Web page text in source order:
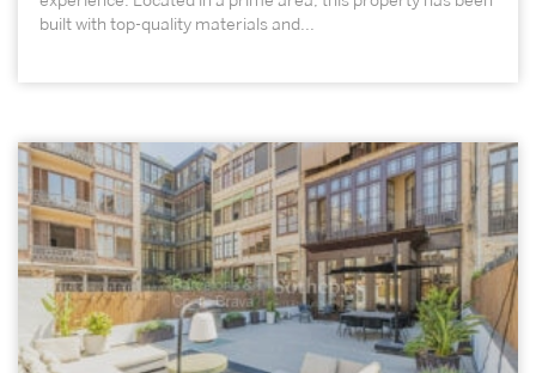
built with top-quality materials and...